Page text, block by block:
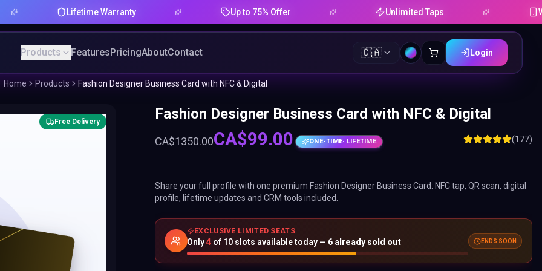
Lifetime Warranty Up to 75% Offer Unlimited Taps Works
Products FeaturesPricingAboutContact 🇨🇦 Login
Home Products Fashion Designer Business Card with NFC & Digital
Free Delivery Fashion Designer Business Card with NFC & Digital
CA$1350.00CA$99.00 ONE-TIME· LIFETIME (177)
Share your full profile with one premium Fashion Designer Business Card: NFC tap, QR scan, digital
profile, lifetime updates and CRM tools included.
EXCLUSIVE LIMITED SEATS
Only4 of 10 slots available today — 6 already sold out ENDS SOON